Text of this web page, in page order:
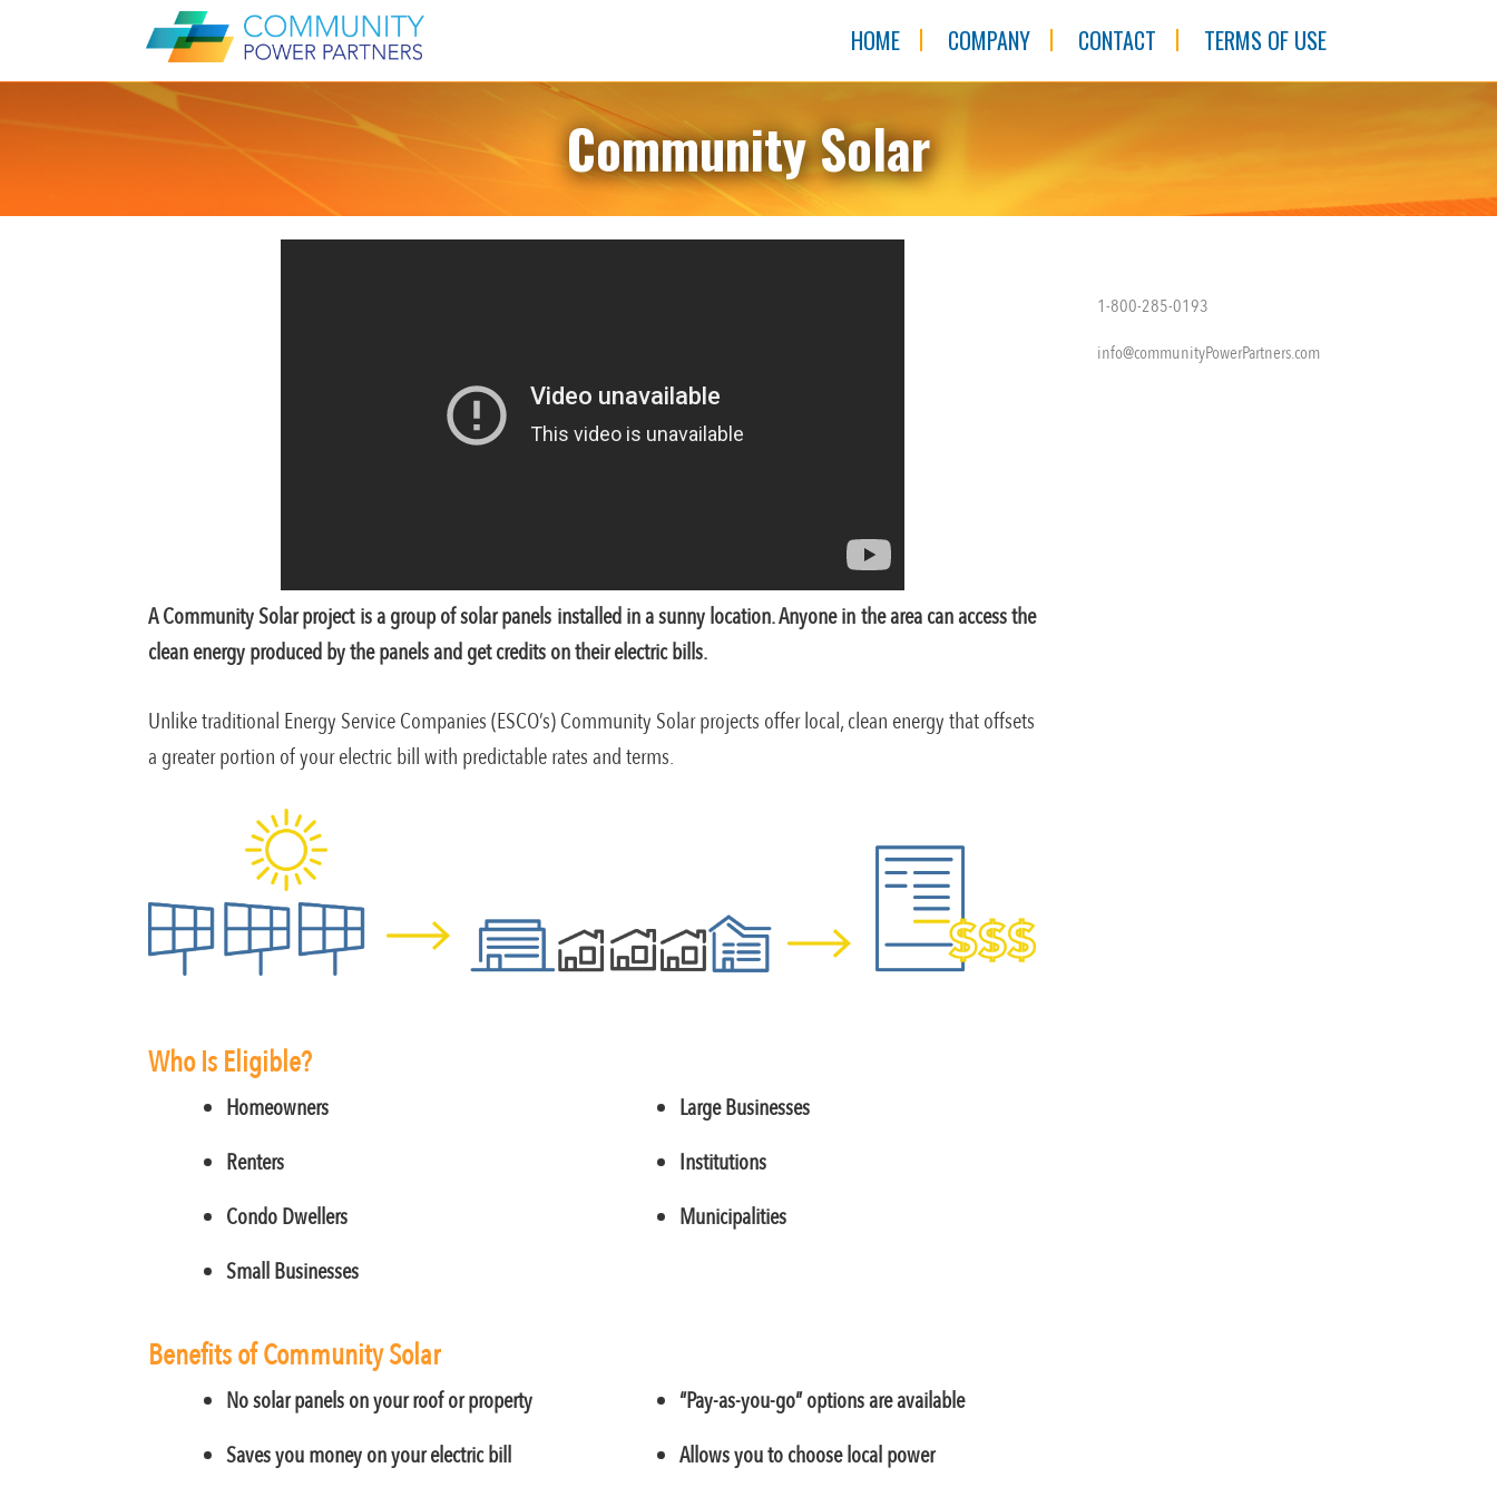
HOME COMPANY CONTACT TERMS OF USE
Community Solar
A Community Solar project is a group of solar panels installed in a sunny location. Anyone in the area can access the
clean energy produced by the panels and get credits on their electric bills.
Unlike traditional Energy Service Companies (ESCO’s) Community Solar projects offer local, clean energy that offsets
a greater portion of your electric bill with predictable rates and terms.
Who Is Eligible?
Homeowners
Renters
Condo Dwellers
Small Businesses
Large Businesses
Institutions
Municipalities
Benefits of Community Solar
No solar panels on your roof or property
Saves you money on your electric bill
“Pay-as-you-go” options are available
Allows you to choose local power
1-800-285-0193
info@communityPowerPartners.com